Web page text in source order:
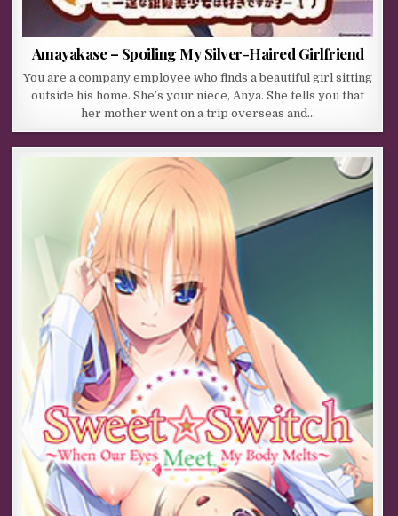
Amayakase – Spoiling My Silver-Haired Girlfriend
You are a company employee who finds a beautiful girl sitting
outside his home. She’s your niece, Anya. She tells you that
her mother went on a trip overseas and…